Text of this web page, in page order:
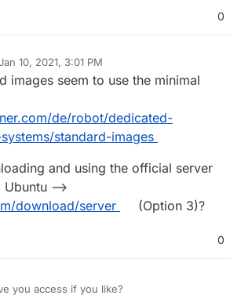
a brand new ubuntu 20.04 Focal from
x86_64)
anything a apt install apparmor throwing
package lists... Done
dependency tree
state information... Done
package.
mean that the package is missing, has been
or
from another source
'apparmor' has no installation candidate
the install sequence, like it is on
software-properties-common
0
10, 2021, 3:01 PM
by
images seem to use the minimal
de/robot/dedicated-
standard-images
and using the official server
Ubuntu -->
download/server
(Option 3)?
0
you access if you like?